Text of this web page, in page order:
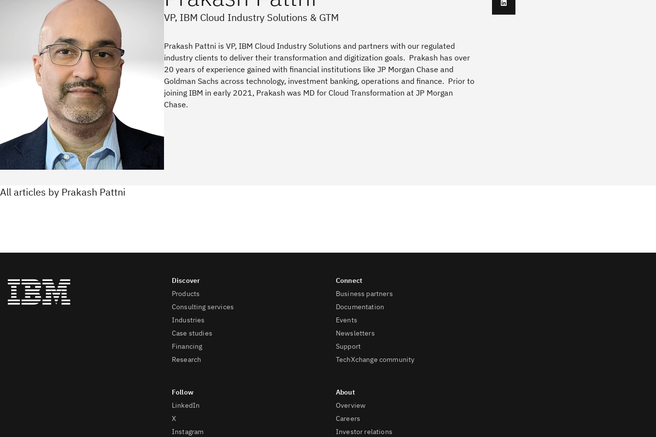
VP, IBM Cloud Industry Solutions & GTM
Prakash Pattni is VP, IBM Cloud Industry Solutions and partners with our regulated
industry clients to deliver their transformation and digitization goals. Prakash has over
20 years of experience gained with financial institutions like JP Morgan Chase and
Goldman Sachs across technology, investment banking, operations and finance. Prior to
joining IBM in early 2021, Prakash was MD for Cloud Transformation at JP Morgan
Chase.
All articles by Prakash Pattni
Products
Consulting services
Industries
Case studies
Financing
Research
LinkedIn
X
Instagram
Business partners
Documentation
Events
Newsletters
Support
TechXchange community
Overview
Careers
Investor relations